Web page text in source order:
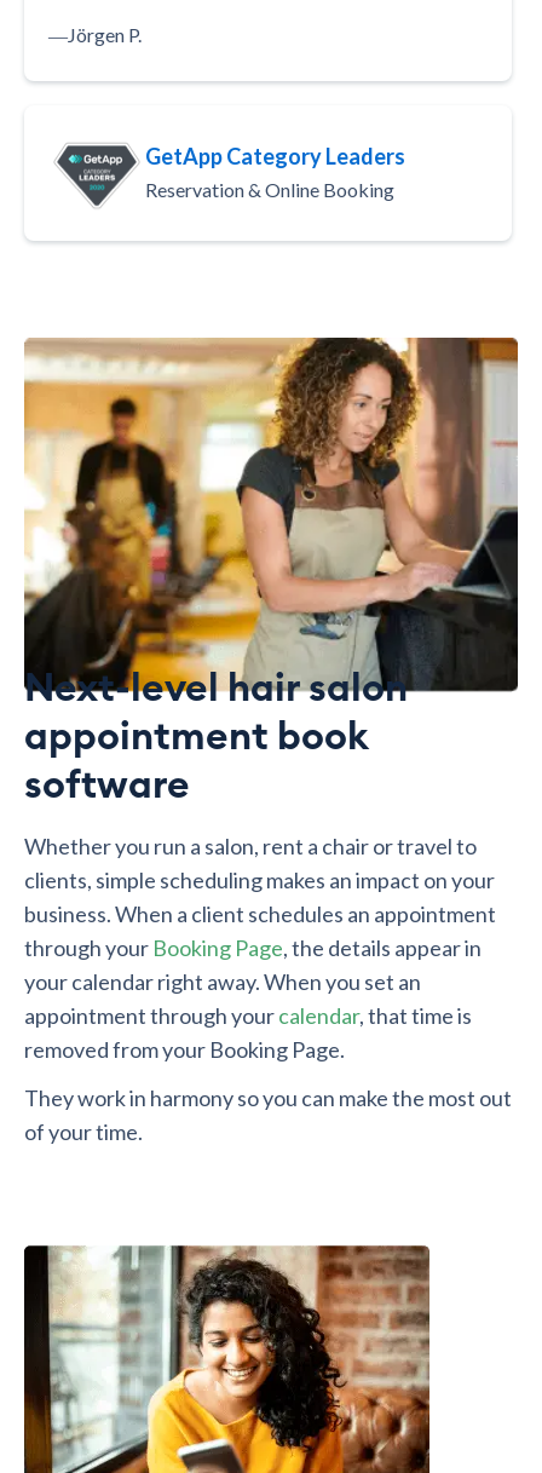
―Jörgen P.
GetApp Category Leaders
Reservation & Online Booking
Next-level hair salon
appointment book
software
Whether you run a salon, rent a chair or travel to
clients, simple scheduling makes an impact on your
business. When a client schedules an appointment
through your Booking Page, the details appear in
your calendar right away. When you set an
appointment through yourcalendar, that time is
removed from your Booking Page.
They work in harmony so you can make the most out
of your time.